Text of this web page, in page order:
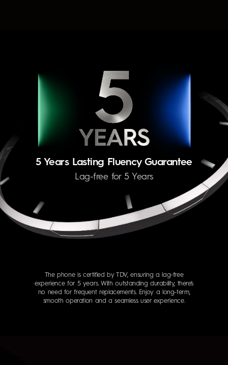
5 Years Lasting Fluency Guarantee
Lag-free for 5 Years
The phone is certified by TDV, ensuring a lag-free
experience for 5 years. With outstanding durability, there's
no need for frequent replacements. Enjoy a long-term,
smooth operation and a seamless user experience.